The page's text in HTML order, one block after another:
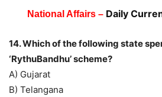
National Affairs – Daily
14. Which of the following state
‘RythuBandhu’ scheme?
A) Gujarat
B) Telangana